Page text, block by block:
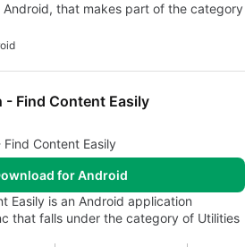
that makes part of the category
- Find Content Easily
Content Easily
for Android
Easily is an Android application
that falls under the category of Utilities